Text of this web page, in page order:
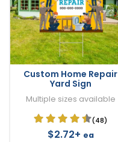
Custom Home Repair
Yard Sign
Multiple sizes available
(48)
$2.72+ ea